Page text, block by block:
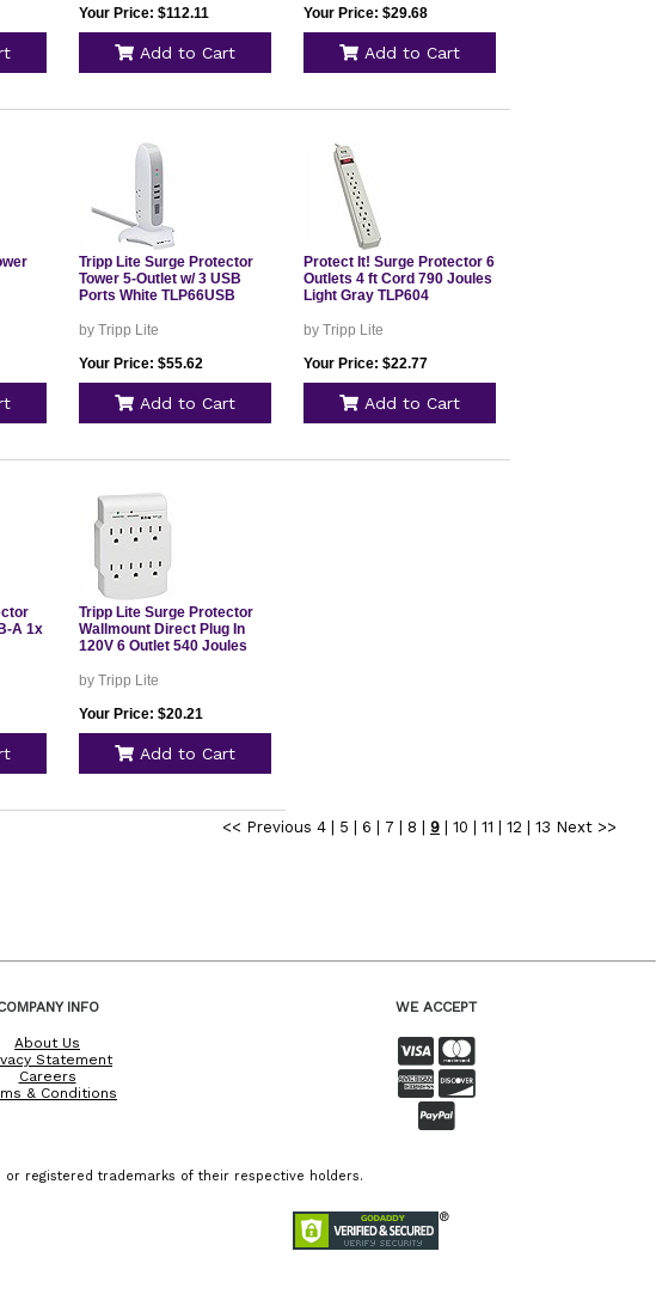
Your Price: $112.11
Add to Cart
Your Price: $29.68
Add to Cart
Tripp Lite Surge Protector
Tower 5-Outlet w/ 3 USB
Ports White TLP66USB
by Tripp Lite
Your Price: $55.62
Add to Cart
Protect It! Surge Protector 6
Outlets 4 ft Cord 790 Joules
Light Gray TLP604
by Tripp Lite
Your Price: $22.77
Add to Cart
A 1x
Tripp Lite Surge Protector
Wallmount Direct Plug In
120V 6 Outlet 540 Joules
by Tripp Lite
Your Price: $20.21
Add to Cart
<< Previous 4| 5 6 7 8 9| 10 11 12 13 Next >>
INFO
About Us
Statement
Careers
& Conditions
WE ACCEPT
or registered trademarks of their respective holders.